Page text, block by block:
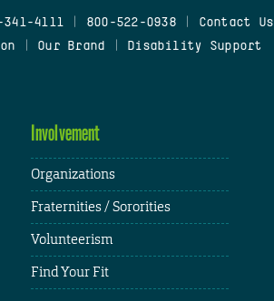
341-4111 800-522-0938
Contact Us
Our Brand Disability Support
Involvement
Organizations
Fraternities / Sororities
Volunteerism
Find Your Fit